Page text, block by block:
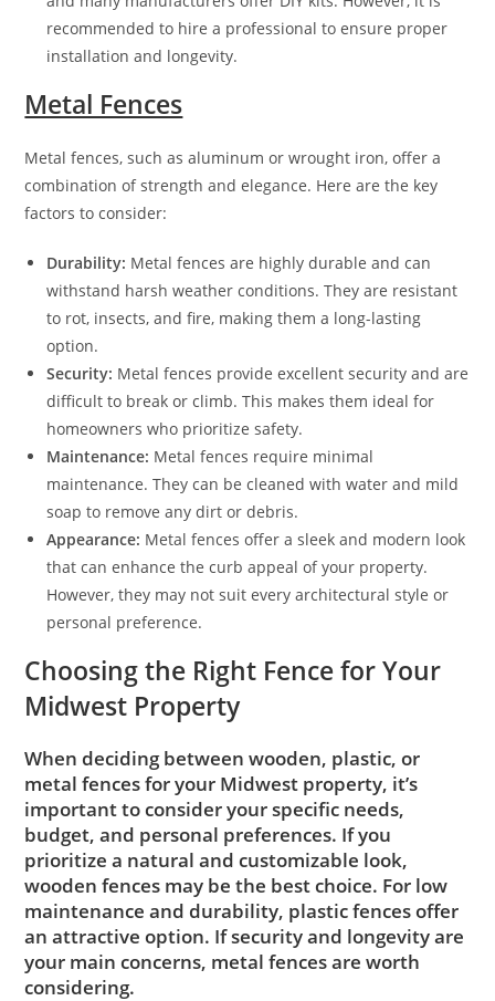
recommended to hire a professional to ensure proper
installation and longevity.
Metal Fences
Metal fences, such as aluminum or wrought iron, offer a
combination of strength and elegance. Here are the key
factors to consider:
Durability: Metal fences are highly durable and can
withstand harsh weather conditions. They are resistant
to rot, insects, and fire, making them a long-lasting
option.
Security: Metal fences provide excellent security and are
difficult to break or climb. This makes them ideal for
homeowners who prioritize safety.
Maintenance: Metal fences require minimal
maintenance. They can be cleaned with water and mild
soap to remove any dirt or debris.
Appearance: Metal fences offer a sleek and modern look
that can enhance the curb appeal of your property.
However, they may not suit every architectural style or
personal preference.
Choosing the Right Fence for Your
Midwest Property
When deciding between wooden, plastic, or
metal fences for your Midwest property, it’s
important to consider your specific needs,
budget, and personal preferences. If you
prioritize a natural and customizable look,
wooden fences may be the best choice. For low
maintenance and durability, plastic fences offer
an attractive option. If security and longevity are
your main concerns, metal fences are worth
considering.